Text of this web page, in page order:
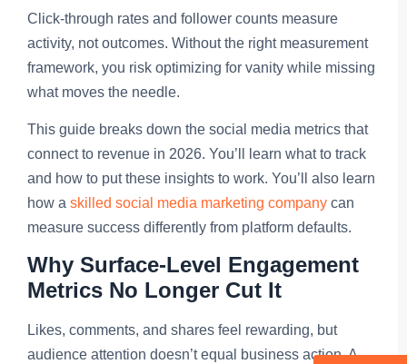
Click-through rates and follower counts measure
activity, not outcomes. Without the right measurement
framework, you risk optimizing for vanity while missing
what moves the needle.
This guide breaks down the social media metrics that
connect to revenue in 2026. You’ll learn what to track
and how to put these insights to work. You’ll also learn
how a skilled social media marketing company can
measure success differently from platform defaults.
Why Surface-Level Engagement
Metrics No Longer Cut It
Likes, comments, and shares feel rewarding, but
audience attention doesn’t equal business action. A